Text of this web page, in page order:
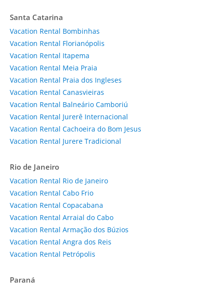
Santa Catarina
Vacation Rental Bombinhas
Vacation Rental Florianópolis
Vacation Rental Itapema
Vacation Rental Meia Praia
Vacation Rental Praia dos Ingleses
Vacation Rental Canasvieiras
Vacation Rental Balneário Camboriú
Vacation Rental Jurerê Internacional
Vacation Rental Cachoeira do Bom Jesus
Vacation Rental Jurere Tradicional
Rio de Janeiro
Vacation Rental Rio de Janeiro
Vacation Rental Cabo Frio
Vacation Rental Copacabana
Vacation Rental Arraial do Cabo
Vacation Rental Armação dos Búzios
Vacation Rental Angra dos Reis
Vacation Rental Petrópolis
Paraná